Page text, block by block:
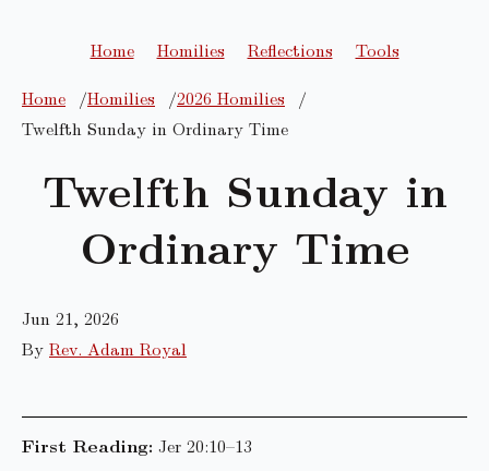
Home Homilies Reflections
Tools
Home
Homilies
2026 Homilies
Twelfth Sunday in Ordinary Time
Twelfth Sunday in
Ordinary Time
Jun 21, 2026
By Rev. Adam Royal
First Reading: Jer 20:10–13